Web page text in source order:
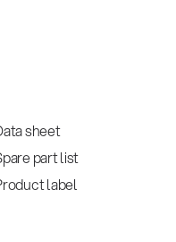
sheet
part list
label